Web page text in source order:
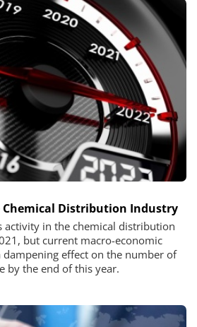
Distribution Industry
activity in the chemical distribution
but current macro-economic
effect on the number of
by the end of this year.